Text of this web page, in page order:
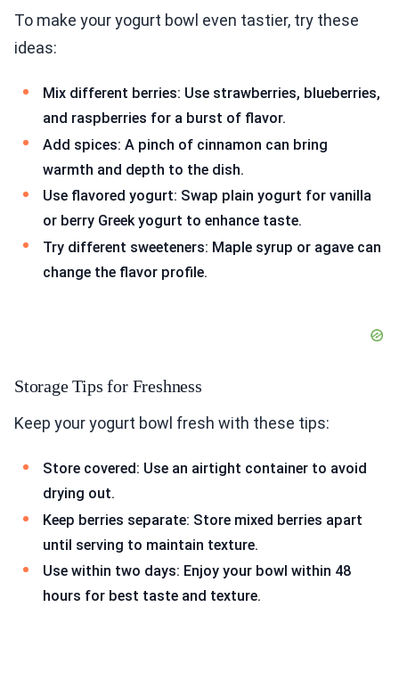
To make your yogurt bowl even tastier, try these
ideas:
Mix different berries: Use strawberries, blueberries,
and raspberries for a burst of flavor.
Add spices: A pinch of cinnamon can bring
warmth and depth to the dish.
Use flavored yogurt: Swap plain yogurt for vanilla
or berry Greek yogurt to enhance taste.
Try different sweeteners: Maple syrup or agave can
change the flavor profile.
Storage Tips for Freshness
Keep your yogurt bowl fresh with these tips:
Store covered: Use an airtight container to avoid
drying out.
Keep berries separate: Store mixed berries apart
until serving to maintain texture.
Use within two days: Enjoy your bowl within 48
hours for best taste and texture.